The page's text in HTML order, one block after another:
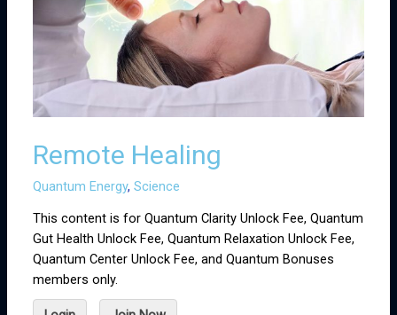
Remote Healing
Quantum Energy,Science
This content is for Quantum Clarity Unlock Fee, Quantum
Gut Health Unlock Fee, Quantum Relaxation Unlock Fee,
Quantum Center Unlock Fee, and Quantum Bonuses
members only.